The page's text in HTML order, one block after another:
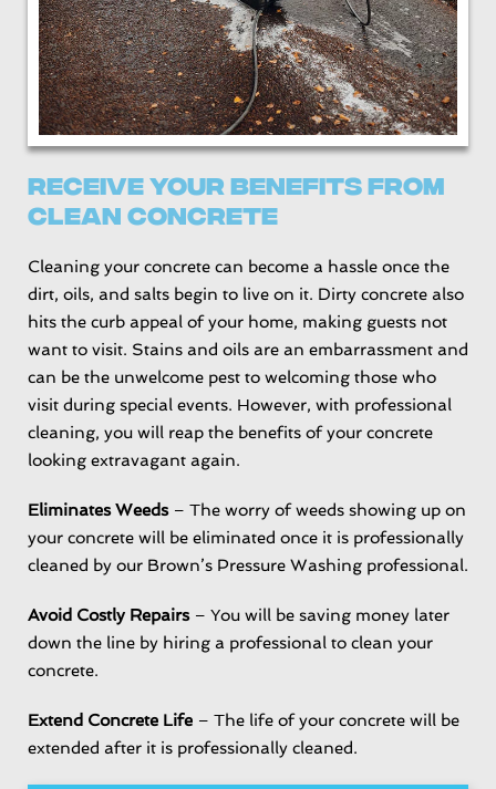
Receive Your Benefits From
Clean Concrete
Cleaning your concrete can become a hassle once the
dirt, oils, and salts begin to live on it. Dirty concrete also
hits the curb appeal of your home, making guests not
want to visit. Stains and oils are an embarrassment and
can be the unwelcome pest to welcoming those who
visit during special events. However, with professional
cleaning, you will reap the benefits of your concrete
looking extravagant again.
Eliminates Weeds – The worry of weeds showing up on
your concrete will be eliminated once it is professionally
cleaned by our Brown’s Pressure Washing professional.
Avoid Costly Repairs – You will be saving money later
down the line by hiring a professional to clean your
concrete.
Extend Concrete Life – The life of your concrete will be
extended after it is professionally cleaned.